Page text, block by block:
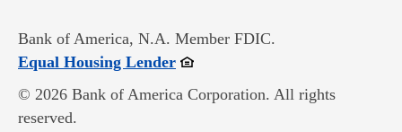
Bank of America, N.A. Member FDIC.
Equal Housing LenderOpens in new window
© 2026 Bank of America Corporation. All rights
reserved.